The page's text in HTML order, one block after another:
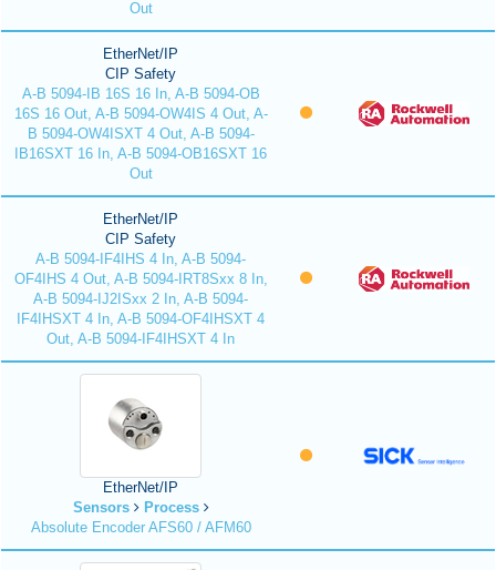
Out
EtherNet/IP
CIP Safety
A-B 5094-IB 16S 16 In, A-B 5094-OB
16S 16 Out, A-B 5094-OW4IS 4 Out, A-
B 5094-OW4ISXT 4 Out, A-B 5094-
IB16SXT 16 In, A-B 5094-OB16SXT 16
Out
EtherNet/IP
CIP Safety
A-B 5094-IF4IHS 4 In, A-B 5094-
OF4IHS 4 Out, A-B 5094-IRT8Sxx 8 In,
A-B 5094-IJ2ISxx 2 In, A-B 5094-
IF4IHSXT 4 In, A-B 5094-OF4IHSXT 4
Out, A-B 5094-IF4IHSXT 4 In
EtherNet/IP
Sensors
Process
Absolute Encoder AFS60 / AFM60